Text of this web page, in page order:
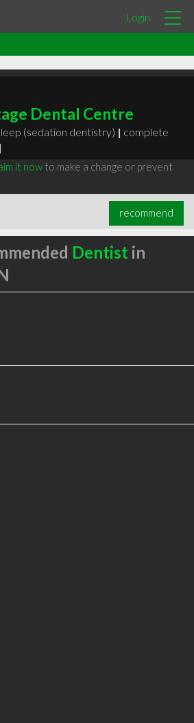
Login
Dental Centre
(sedation dentistry) | complete
|
it nowto make a change or prevent
recommend
Dentist in